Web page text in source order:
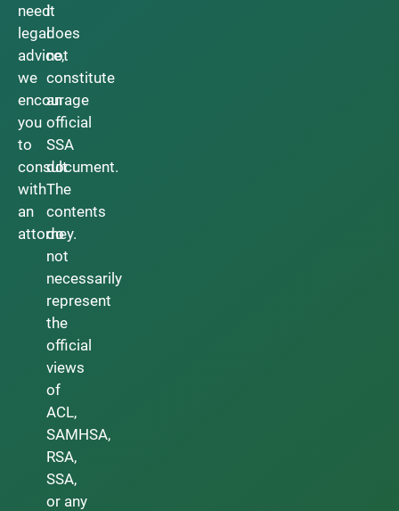
need
legal
advice,
we
encourage
you
to
consult
with
an
attorney.
it
does
not
constitute
an
official
SSA
document.
The
contents
do
not
necessarily
represent
the
official
views
of
ACL,
SAMHSA,
RSA,
SSA,
or any